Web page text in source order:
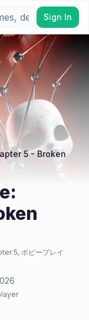
Sign In
5 - Broken
5, ポピープレイ